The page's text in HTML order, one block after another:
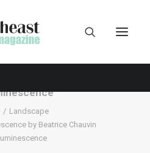
Landscape
by Beatrice Chauvin